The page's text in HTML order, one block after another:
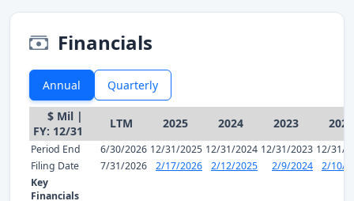
Financials
Annual Quarterly
$ Mil |
FY: 12/31
LTM 2025 2024 2023 2022
Period End 6/30/2026 12/31/2025 12/31/2024 12/31/2023 12/31/
Filing Date
7/31/2026 2/17/2026 2/12/2025 2/9/2024
2/10/
Key
Financials